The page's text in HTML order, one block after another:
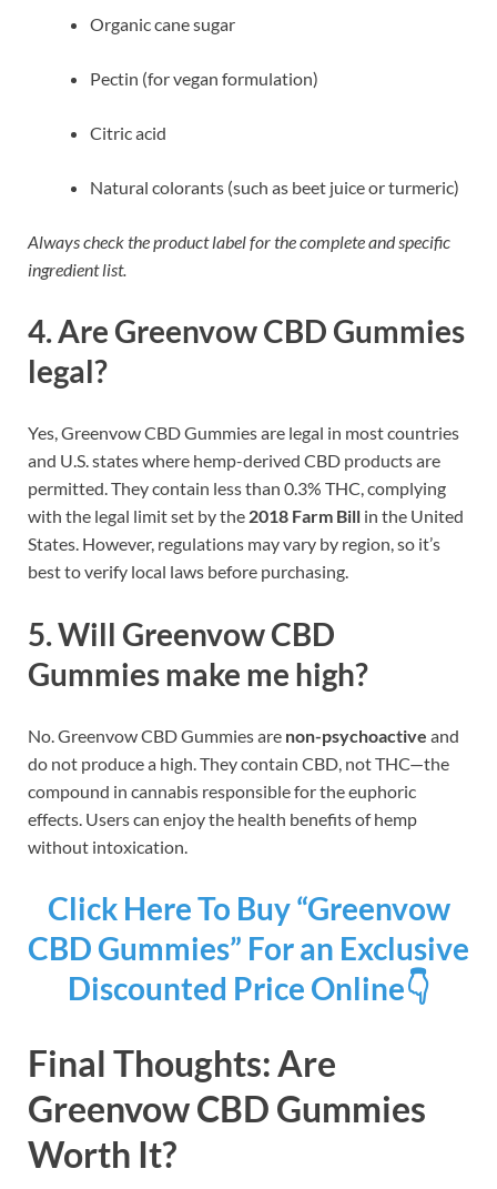
Organic cane sugar
Pectin (for vegan formulation)
Citric acid
Natural colorants (such as beet juice or turmeric)
Always check the product label for the complete and specific
ingredient list.
4. Are Greenvow CBD Gummies
legal?
Yes, Greenvow CBD Gummies are legal in most countries
and U.S. states where hemp-derived CBD products are
permitted. They contain less than 0.3% THC, complying
with the legal limit set by the 2018 Farm Bill in the United
States. However, regulations may vary by region, so it’s
best to verify local laws before purchasing.
5. Will Greenvow CBD
Gummies make me high?
No. Greenvow CBD Gummies are non-psychoactive and
do not produce a high. They contain CBD, not THC—the
compound in cannabis responsible for the euphoric
effects. Users can enjoy the health benefits of hemp
without intoxication.
Click Here To Buy “Greenvow
CBD Gummies” For an Exclusive
Discounted Price Online👇
Final Thoughts: Are
Greenvow CBD Gummies
Worth It?